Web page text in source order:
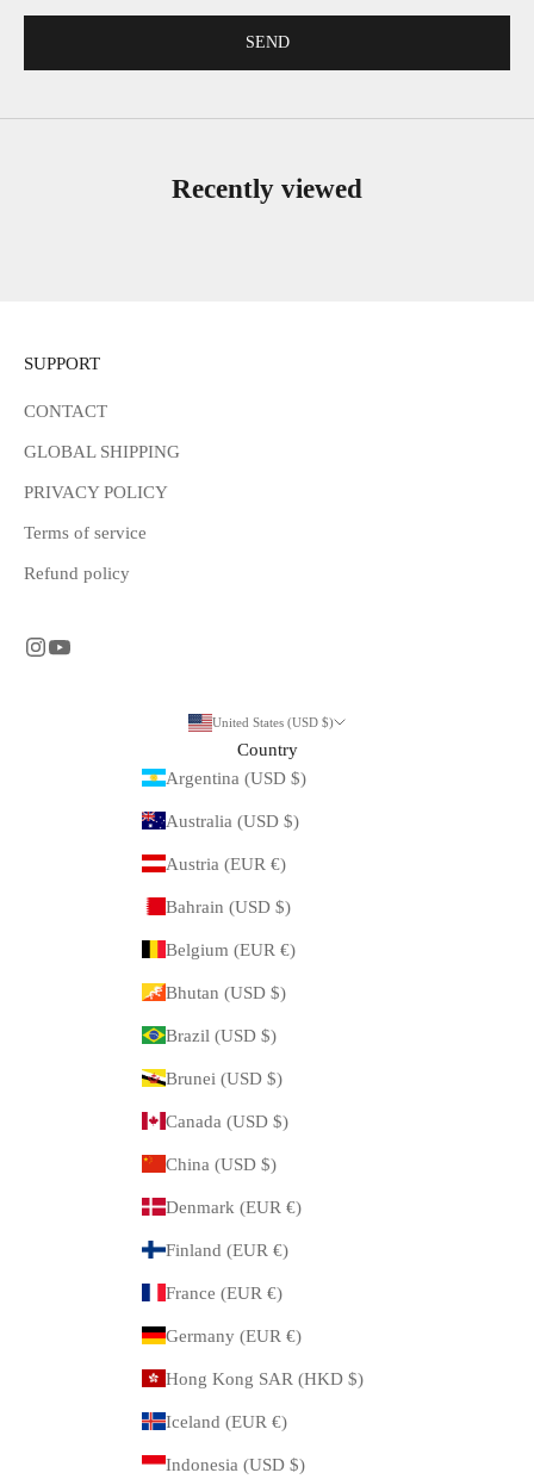
SEND
Recently viewed
SUPPORT
CONTACT
GLOBAL SHIPPING
PRIVACY POLICY
Terms of service
Refund policy
United States (USD $)
Country
Argentina (USD $)
Australia (USD $)
Austria (EUR €)
Bahrain (USD $)
Belgium (EUR €)
Bhutan (USD $)
Brazil (USD $)
Brunei (USD $)
Canada (USD $)
China (USD $)
Denmark (EUR €)
Finland (EUR €)
France (EUR €)
Germany (EUR €)
Hong Kong SAR (HKD $)
Iceland (EUR €)
Indonesia (USD $)